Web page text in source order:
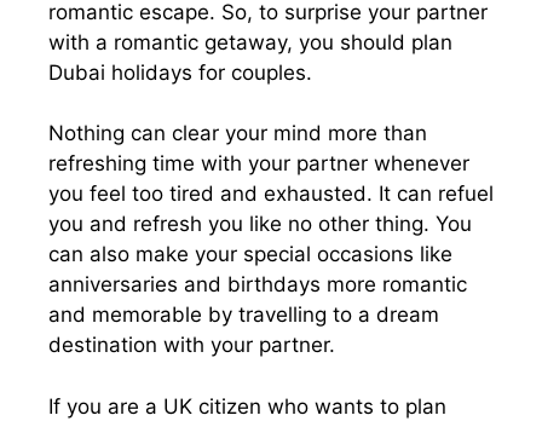
romantic escape. So, to surprise your partner
with a romantic getaway, you should plan
Dubai holidays for couples.
Nothing can clear your mind more than
refreshing time with your partner whenever
you feel too tired and exhausted. It can refuel
you and refresh you like no other thing. You
can also make your special occasions like
anniversaries and birthdays more romantic
and memorable by travelling to a dream
destination with your partner.
If you are a UK citizen who wants to plan